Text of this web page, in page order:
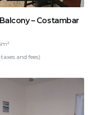
– Costambar
and fees)